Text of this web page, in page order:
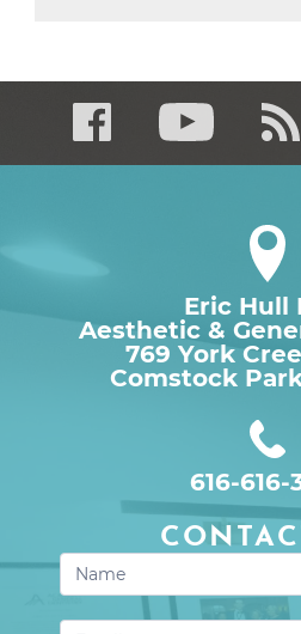
Eric Hull
Aesthetic &
769 York
Comstock
616-616-
Contact
Us